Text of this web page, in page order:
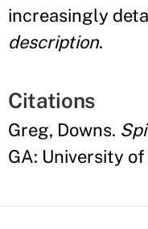
increasingly
description.
Citations
Greg, Downs.
GA: University of